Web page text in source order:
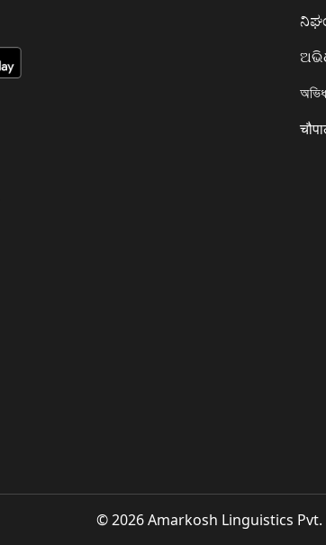
© 2026 Amarkosh Linguistics